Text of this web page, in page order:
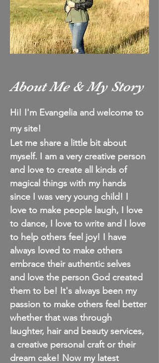
About Me & My Story
Hi! I'm Evangelia and welcome to
my site!
Let me share a little bit about
myself. I am a very creative person
and love to create all kinds of
magical things with my hands
since I was very young child! I
love to make people laugh, I love
to dance, I love to write and I love
to help others feel joy! I have
always loved to make others
embrace their authentic selves
and love the person God created
them to be! It's always been my
passion to make others feel better
whether that was through
laughter, hair and beauty services,
a creative personal craft or their
dream cake! Now my latest